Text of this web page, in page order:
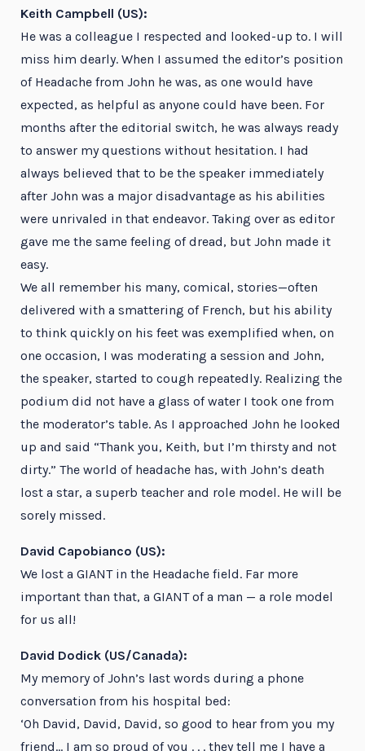
Keith Campbell (US):
He was a colleague I respected and looked-up to. I will
miss him dearly. When I assumed the editor’s position
of Headache from John he was, as one would have
expected, as helpful as anyone could have been. For
months after the editorial switch, he was always ready
to answer my questions without hesitation. I had
always believed that to be the speaker immediately
after John was a major disadvantage as his abilities
were unrivaled in that endeavor. Taking over as editor
gave me the same feeling of dread, but John made it
easy.
We all remember his many, comical, stories—often
delivered with a smattering of French, but his ability
to think quickly on his feet was exemplified when, on
one occasion, I was moderating a session and John,
the speaker, started to cough repeatedly. Realizing the
podium did not have a glass of water I took one from
the moderator’s table. As I approached John he looked
up and said “Thank you, Keith, but I’m thirsty and not
dirty.” The world of headache has, with John’s death
lost a star, a superb teacher and role model. He will be
sorely missed.
David Capobianco (US):
We lost a GIANT in the Headache field. Far more
important than that, a GIANT of a man — a role model
for us all!
David Dodick (US/Canada):
My memory of John’s last words during a phone
conversation from his hospital bed:
‘Oh David, David, David, so good to hear from you my
friend… I am so proud of you . . . they tell me I have a